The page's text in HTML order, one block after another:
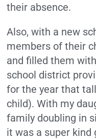
their absence.
Also, with a new
members of their
and filled them
school district
for the year that
child). With my
family doubling in
it was a super kind